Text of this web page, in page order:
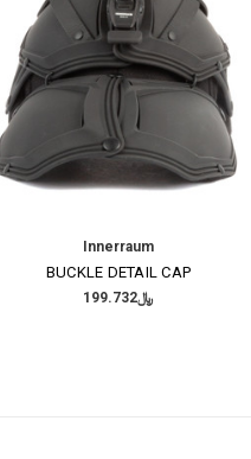
Innerraum
BUCKLE DETAIL CAP
﷼199.732